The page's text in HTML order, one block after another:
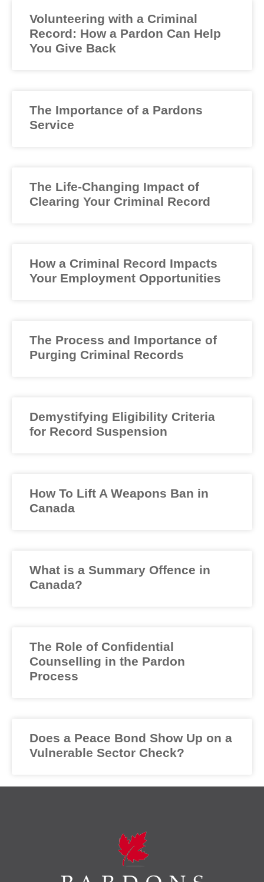
Volunteering with a Criminal
Record: How a Pardon Can Help
You Give Back
The Importance of a Pardons
Service
The Life-Changing Impact of
Clearing Your Criminal Record
How a Criminal Record Impacts
Your Employment Opportunities
The Process and Importance of
Purging Criminal Records
Demystifying Eligibility Criteria
for Record Suspension
How To Lift A Weapons Ban in
Canada
What is a Summary Offence in
Canada?
The Role of Confidential
Counselling in the Pardon
Process
Does a Peace Bond Show Up on a
Vulnerable Sector Check?